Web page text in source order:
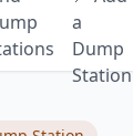
a
Dump
Station